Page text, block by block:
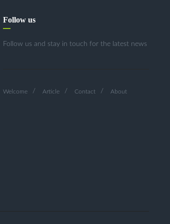
Follow us
Follow us and stay in touch for the latest news
Welcome Article Contact About